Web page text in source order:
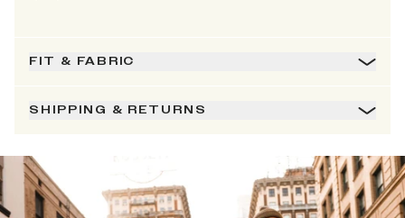
FIT & FABRIC
SHIPPING & RETURNS